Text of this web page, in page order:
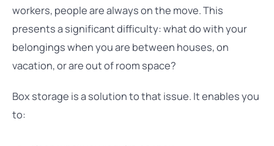
workers, people are always on the move. This
presents a significant difficulty: what do with your
belongings when you are between houses, on
vacation, or are out of room space?
Box storage is a solution to that issue. It enables you
to: